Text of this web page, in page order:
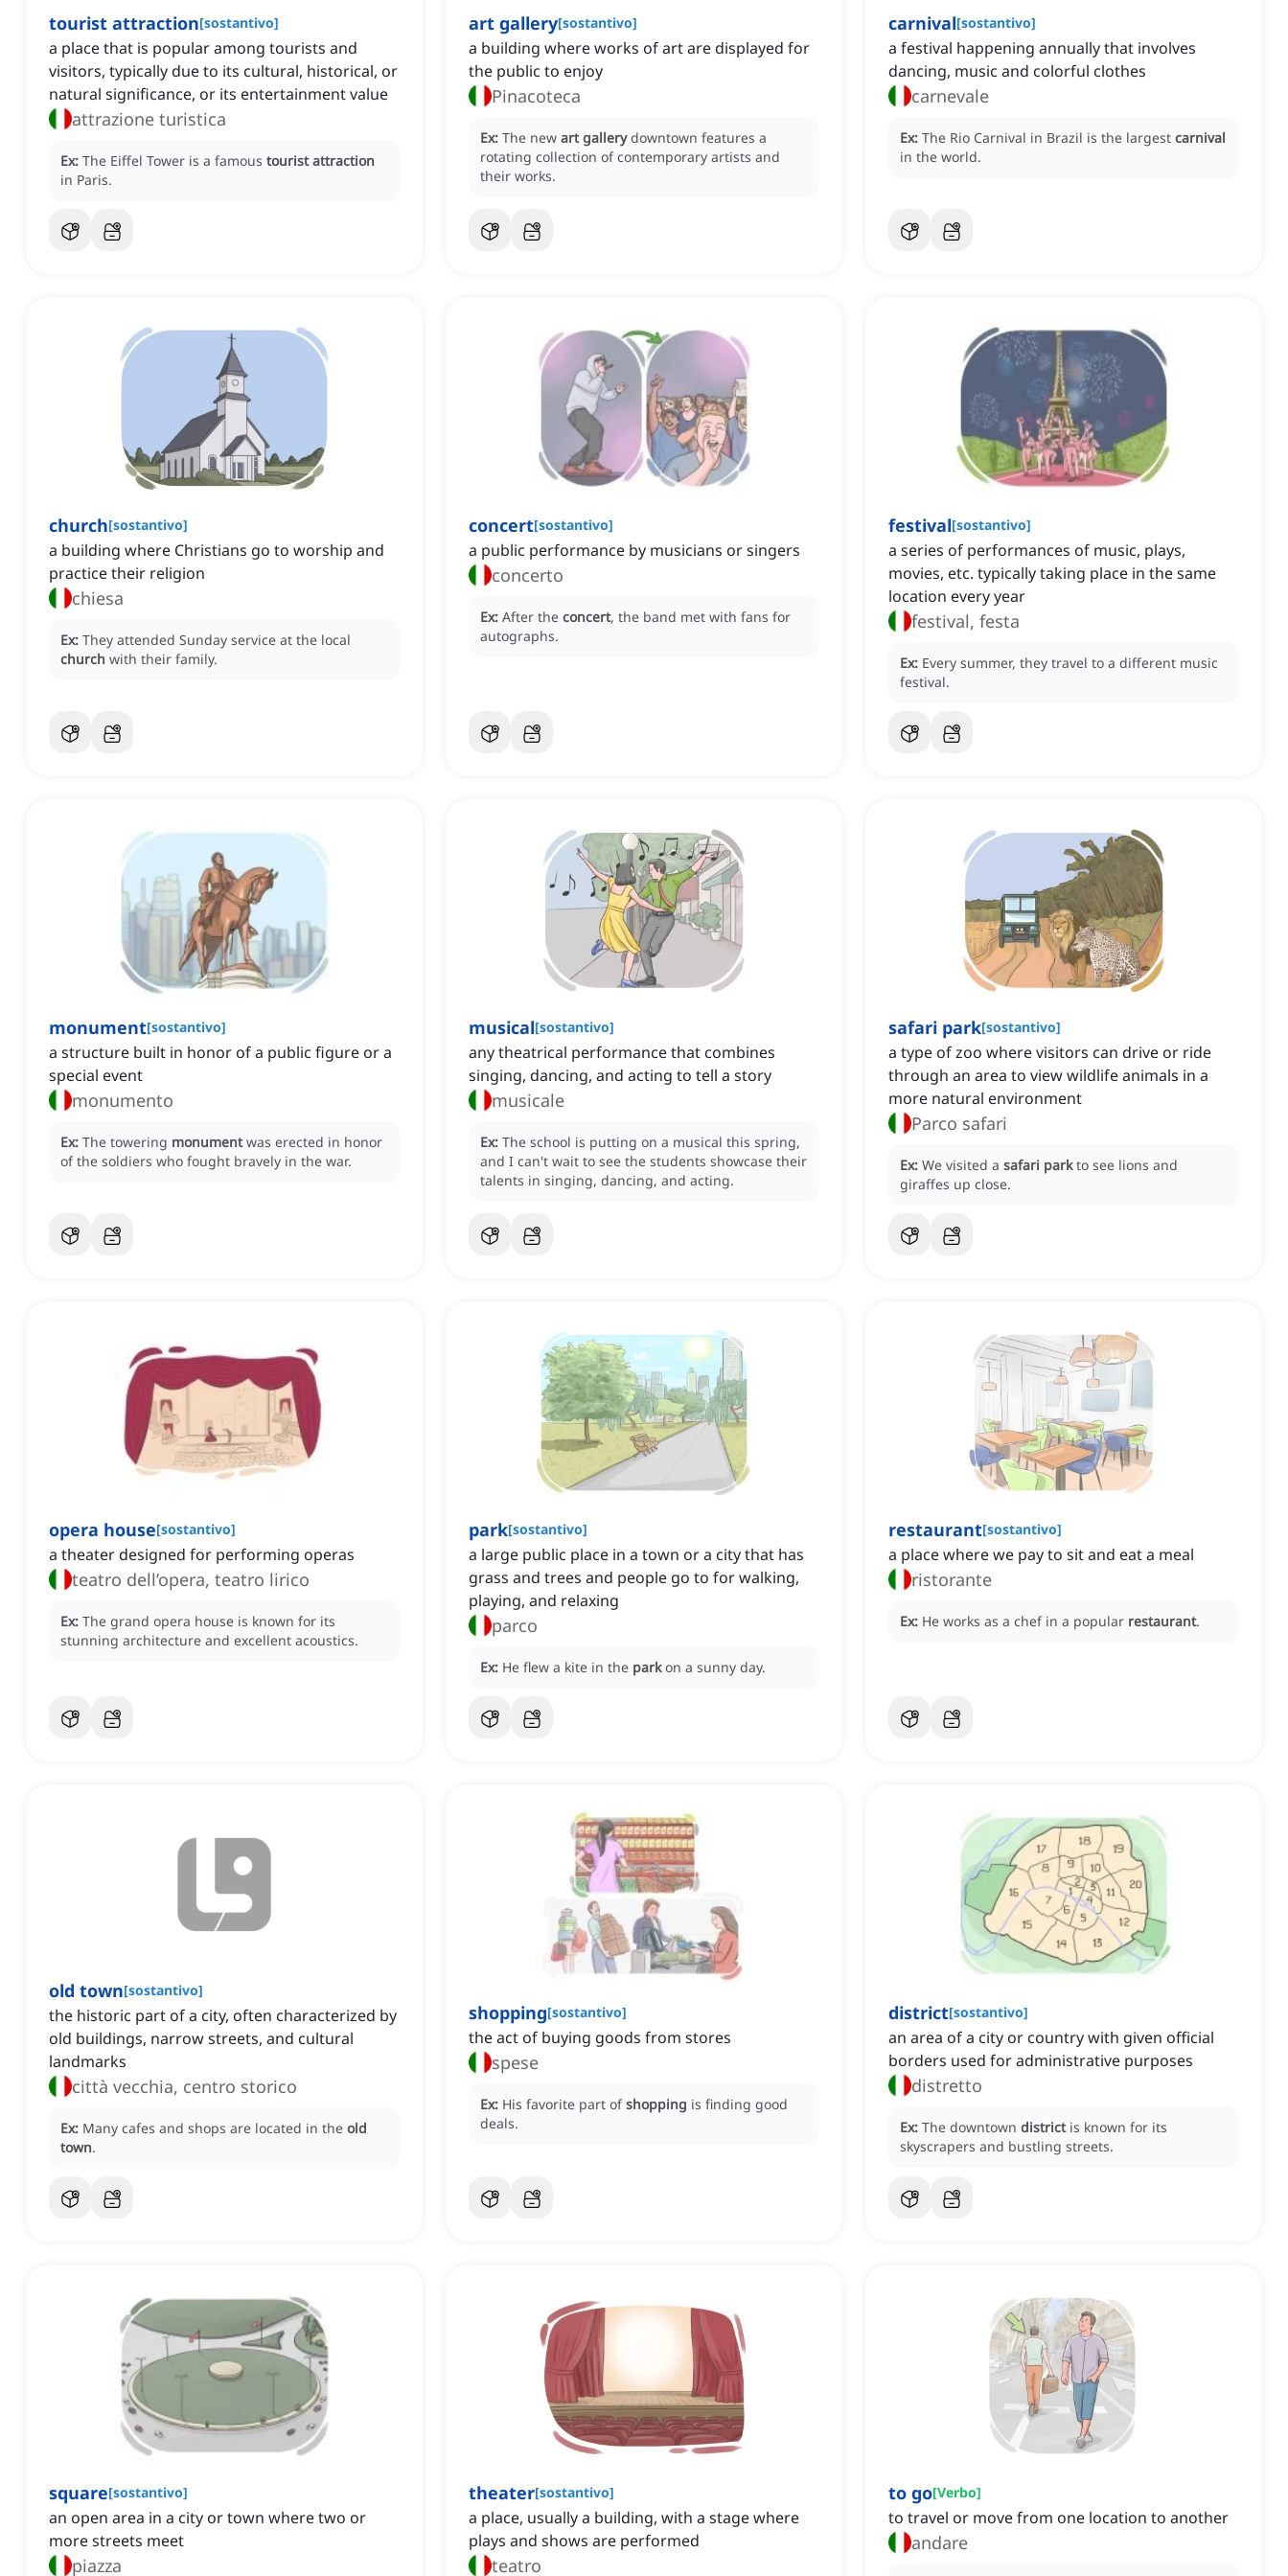
tourist attraction[sostantivo]
a place that is popular among tourists and
visitors, typically due to its cultural, historical, or
natural significance, or its entertainment value
attrazione turistica
Ex: The Eiffel Tower is a famous tourist attraction
in Paris.
art gallery[sostantivo]
a building where works of art are displayed for
the public to enjoy
Pinacoteca
Ex: The new art gallery downtown features a
rotating collection of contemporary artists and
their works.
carnival[sostantivo]
a festival happening annually that involves
dancing, music and colorful clothes
carnevale
Ex: The Rio Carnival in Brazil is the largest carnival
in the world.
church[sostantivo]
a building where Christians go to worship and
practice their religion
chiesa
Ex: They attended Sunday service at the local
church with their family.
concert[sostantivo]
a public performance by musicians or singers
concerto
Ex: After the concert, the band met with fans for
autographs.
festival[sostantivo]
a series of performances of music, plays,
movies, etc. typically taking place in the same
location every year
festival, festa
Ex: Every summer, they travel to a different music
festival.
monument[sostantivo]
a structure built in honor of a public figure or a
special event
monumento
Ex: The towering monument was erected in honor
of the soldiers who fought bravely in the war.
musical[sostantivo]
any theatrical performance that combines
singing, dancing, and acting to tell a story
musicale
Ex: The school is putting on a musical this spring,
and I can't wait to see the students showcase their
talents in singing, dancing, and acting.
safari park[sostantivo]
a type of zoo where visitors can drive or ride
through an area to view wildlife animals in a
more natural environment
Parco safari
Ex: We visited a safari park to see lions and
giraffes up close.
opera house[sostantivo]
a theater designed for performing operas
teatro dell’opera, teatro lirico
Ex: The grand opera house is known for its
stunning architecture and excellent acoustics.
park[sostantivo]
a large public place in a town or a city that has
grass and trees and people go to for walking,
playing, and relaxing
parco
Ex: He flew a kite in the park on a sunny day.
restaurant[sostantivo]
a place where we pay to sit and eat a meal
ristorante
Ex: He works as a chef in a popular restaurant.
old town[sostantivo]
the historic part of a city, often characterized by
old buildings, narrow streets, and cultural
landmarks
città vecchia, centro storico
Ex: Many cafes and shops are located in the old
town.
shopping[sostantivo]
the act of buying goods from stores
spese
Ex: His favorite part ofshopping is finding good
deals.
district[sostantivo]
an area of a city or country with given official
borders used for administrative purposes
distretto
Ex: The downtown district is known for its
skyscrapers and bustling streets.
square[sostantivo]
an open area in a city or town where two or
more streets meet
piazza
theater[sostantivo]
a place, usually a building, with a stage where
plays and shows are performed
teatro
to go[Verbo]
to travel or move from one location to another
andare